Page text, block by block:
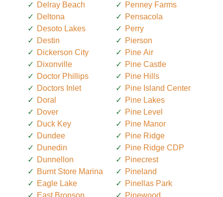
Delray Beach
Deltona
Desoto Lakes
Destin
Dickerson City
Dixonville
Doctor Phillips
Doctors Inlet
Doral
Dover
Duck Key
Dundee
Dunedin
Dunnellon
Burnt Store Marina
Eagle Lake
Penney Farms
Pensacola
Perry
Pierson
Pine Air
Pine Castle
Pine Hills
Pine Island Center
Pine Lakes
Pine Level
Pine Manor
Pine Ridge
Pine Ridge CDP
Pinecrest
Pineland
Pinellas Park